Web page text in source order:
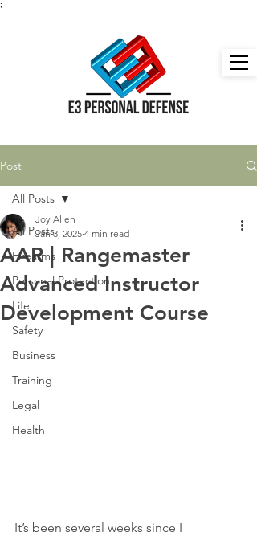
;
Post
All Posts
Firearms
Personal Protection
Life
Safety
Business
Training
Legal
Health
All Posts
AAR | Rangemaster
Advanced Instructor
Development Course
Joy Allen
Jan 3, 2025 4 min read
It’s been several weeks since I